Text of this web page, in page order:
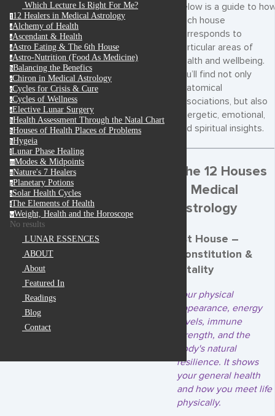
Which Lecture Is Right For Me?
1 12 Healers in Medical Astrology
aAlchemy of Health
aAscendant & Health
aAstro Eating & The 6th House
aAstro-Nutrition (Food As Medicine)
bBalancing the Benefics
cChiron in Medical Astrology
cCycles for Crisis & Cure
cCycles of Wellness
eElective Lunar Surgery
hHealth Assessment Through the Natal Chart
hHouses of Health Places of Problems
hHygeia
lLunar Phase Healing
mModes & Midpoints
nNature's 7 Healers
pPlanetary Potions
sSolar Health Cycles
tThe Elements of Health
wWeight, Health and the Horoscope
No results
LUNAR ESSENCES
ABOUT
About
Featured In
Readings
Blog
Contact
Below is a guide to
each house
corresponds to
particular areas of
health and wellbeing.
You’ll find not only
anatomical
associations, but also
energetic, emotional,
and spiritual insights.
The 12 Houses
in Medical
Astrology
1st House –
Constitution &
Vitality
Your physical
appearance, energy
levels, immune
strength, and the
body's natural
resilience. It shows
your general health
and how you meet life
physically.